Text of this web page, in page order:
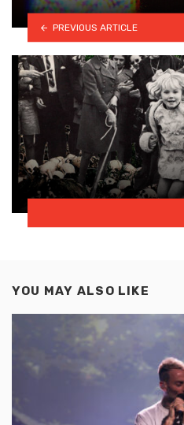
PREVIOUS ARTICLE
YOU MAY ALSO LIKE